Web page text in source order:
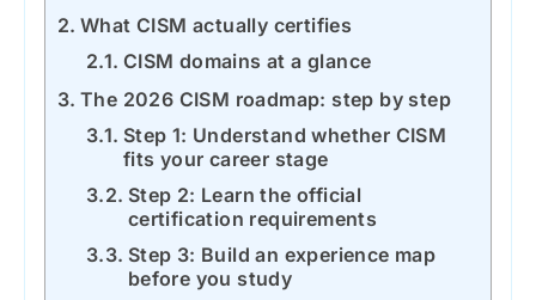
What CISM actually certifies
CISM domains at a glance
The 2026 CISM roadmap: step by step
Step 1: Understand whether CISM
fits your career stage
Step 2: Learn the official
certification requirements
Step 3: Build an experience map
before you study